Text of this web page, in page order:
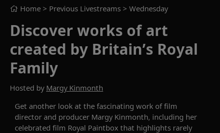
Home > Previous Livestreams > Wednesday
Discover works of art
created by Britain’s Royal
Family
Hosted by Margy Kinmonth
Get another look at the fascinating work offilm
director and producer Margy Kinmonth, including her
celebrated film Royal Paintbox that highlights rarely